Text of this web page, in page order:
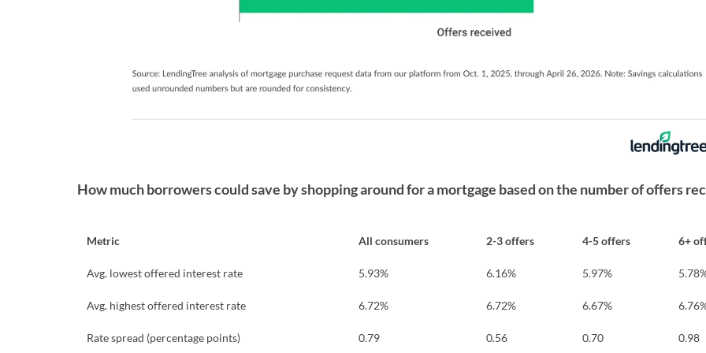
How much borrowers could save by shopping around for a mortgage based on the number of offers
Metric All consumers 2-3 offers 4-5 offers 6+
Avg. lowest offered interest rate 5.93% 6.16% 5.97%
Avg. highest offered interest rate 6.72% 6.72% 6.67%
Rate spread (percentage points) 0.79 0.56 0.70 0.98